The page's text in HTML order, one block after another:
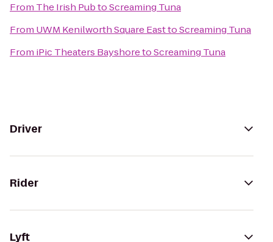
From The Irish PubtoScreaming Tuna
From UWM Kenilworth Square EasttoScreaming Tuna
From iPic Theaters BayshoretoScreaming Tuna
Driver
Rider
Lyft